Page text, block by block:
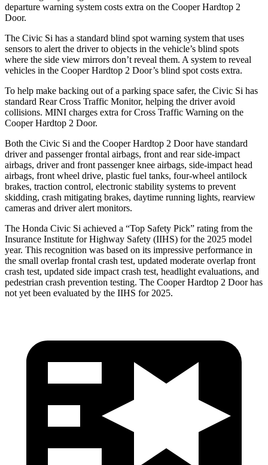
departure warning system costs extra on the Cooper Hardtop 2
Door.
The Civic Si has a standard blind spot warning system that uses
sensors to alert the driver to objects in the vehicle’s blind spots
where the side view mirrors don’t reveal them. A system to reveal
vehicles in the Cooper Hardtop 2 Door’s blind spot costs extra.
To help make backing out of a parking space safer, the Civic Si has
standard Rear Cross Traffic Monitor, helping the driver avoid
collisions. MINI charges extra for Cross Traffic Warning on the
Cooper Hardtop 2 Door.
Both the Civic Si and the Cooper Hardtop 2 Door have standard
driver and passenger frontal airbags, front and rear side-impact
airbags, driver and front passenger knee airbags, side-impact head
airbags, front wheel drive, plastic fuel tanks, four-wheel antilock
brakes, traction control, electronic stability systems to prevent
skidding, crash mitigating brakes, daytime running lights, rearview
cameras and driver alert monitors.
The Honda Civic Si achieved a “Top Safety Pick” rating from the
Insurance Institute for Highway Safety (IIHS) for the 2025 model
year. This recognition was based on its impressive performance in
the small overlap frontal crash test, updated moderate overlap front
crash test, updated side impact crash test, headlight evaluations, and
pedestrian crash prevention testing. The Cooper Hardtop 2 Door has
not yet been evaluated by the IIHS for 2025.